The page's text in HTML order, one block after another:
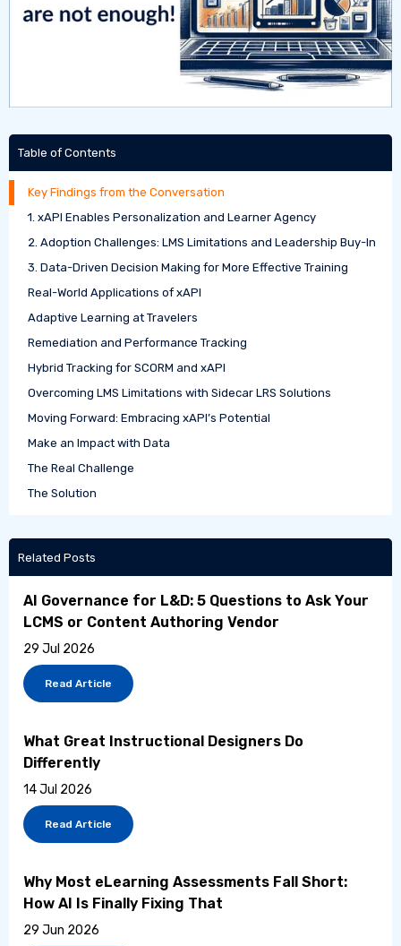
Table of Contents
Key Findings from the Conversation
1. xAPI Enables Personalization and Learner Agency
2. Adoption Challenges: LMS Limitations and Leadership Buy-In
3. Data-Driven Decision Making for More Effective Training
Real-World Applications of xAPI
Adaptive Learning at Travelers
Remediation and Performance Tracking
Hybrid Tracking for SCORM and xAPI
Overcoming LMS Limitations with Sidecar LRS Solutions
Moving Forward: Embracing xAPI’s Potential
Make an Impact with Data
The Real Challenge
The Solution
Related Posts
AI Governance for L&D: 5 Questions to Ask Your
LCMS or Content Authoring Vendor
29 Jul 2026
Read Article
What Great Instructional Designers Do
Differently
14 Jul 2026
Read Article
Why Most eLearning Assessments Fall Short:
How AI Is Finally Fixing That
29 Jun 2026